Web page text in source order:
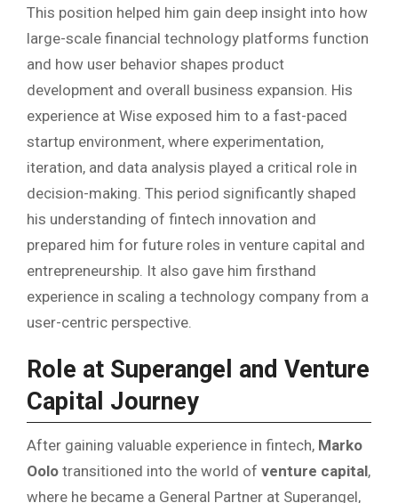
This position helped him gain deep insight into how
large-scale financial technology platforms function
and how user behavior shapes product
development and overall business expansion. His
experience at Wise exposed him to a fast-paced
startup environment, where experimentation,
iteration, and data analysis played a critical role in
decision-making. This period significantly shaped
his understanding of fintech innovation and
prepared him for future roles in venture capital and
entrepreneurship. It also gave him firsthand
experience in scaling a technology company from a
user-centric perspective.
Role at Superangel and Venture
Capital Journey
After gaining valuable experience in fintech, Marko
Oolo transitioned into the world of venture capital,
where he became a General Partner at Superangel,